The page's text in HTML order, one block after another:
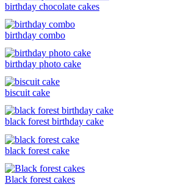
birthday chocolate cakes
birthday combo
birthday photo cake
biscuit cake
black forest birthday cake
black forest cake
Black forest cakes